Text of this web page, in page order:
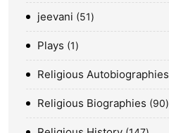
jeevani 51
Plays 1
Religious Autobiographies
Religious Biographies 90